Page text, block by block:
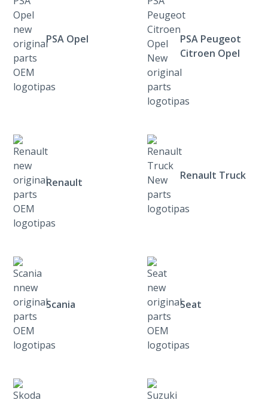
PSA Opel
PSA Peugeot
Citroen Opel
Renault
Renault Truck
Scania Seat